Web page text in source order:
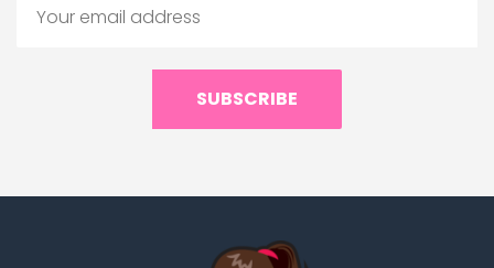
SUBSCRIBE